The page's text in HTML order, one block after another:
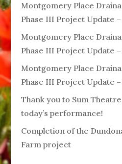
Montgomery Place
Phase III Project Update –
Montgomery Place
Phase III Project Update –
Montgomery Place
Phase III Project Update –
Thank you to Sum
today’s performance!
Completion of the
Farm project